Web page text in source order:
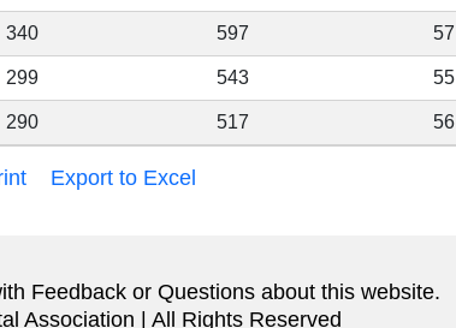
340 597 57
299 543 55
290 517 56
Export to Excel
Feedback or Questions about this website.
Association | All Rights Reserved